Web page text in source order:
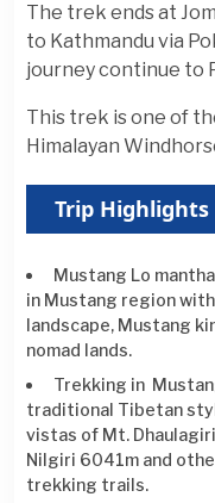
The trek ends at
to Kathmandu via
journey continue to
This trek is one of
Himalayan
Trip Highlights
Mustang Lo
in Mustang region
landscape, Mustang
nomad lands.
Trekking in
traditional Tibetan
vistas of Mt.
Nilgiri 6041m and
trekking trails.